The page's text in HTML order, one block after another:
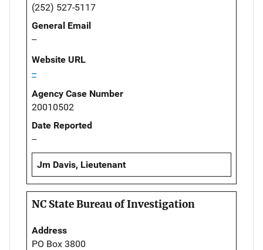
(252) 527-5117
General Email
--
Website URL
--
Agency Case Number
20010502
Date Reported
--
Jm Davis, Lieutenant
NC State Bureau of Investigation
Address
PO Box 3800